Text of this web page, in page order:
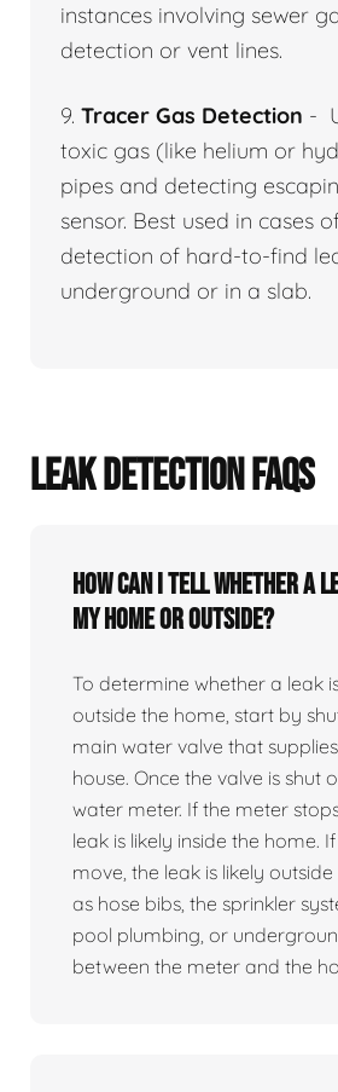
instances involving sewer
detection or vent lines.
9. Tracer Gas Detection -
toxic gas (like helium or
pipes and detecting
sensor. Best used in cases
detection of hard-to-find
underground or in a slab.
LEAK DETECTION FAQS
How can I tell whether a
my home or outside?
To determine whether a leak
outside the home, start by
main water valve that
house. Once the valve is shut
water meter. If the meter
leak is likely inside the home.
move, the leak is likely
as hose bibs, the sprinkler
pool plumbing, or
between the meter and the